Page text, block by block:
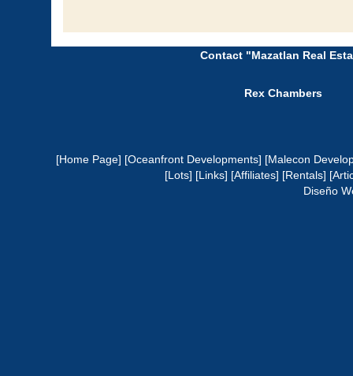
Contact "Mazatlan Real
Rex Chambers
[Home Page] [Oceanfront Developments] [Malecon
[Lots] [Links] [Affiliates] [Rentals]
Diseño